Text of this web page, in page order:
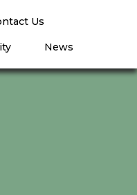
Us
News